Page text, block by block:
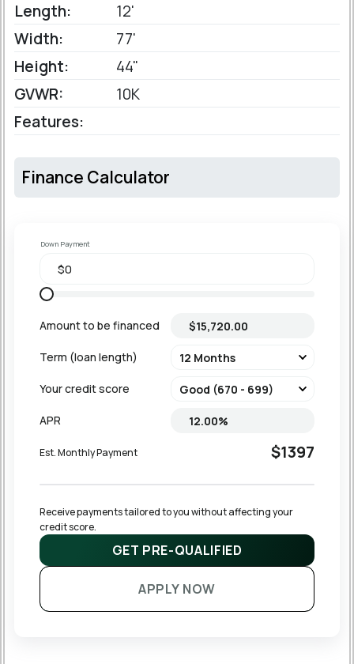
Length:
12'
Width:
77'
Height:
44"
GVWR:
10K
Features:
Finance Calculator
Down Payment
Amount to be financed
Term (loan length)
Your credit score
APR
Est. Monthly Payment $1397
Receive payments tailored to you without affecting your
credit score.
GET PRE-QUALIFIED
APPLY NOW